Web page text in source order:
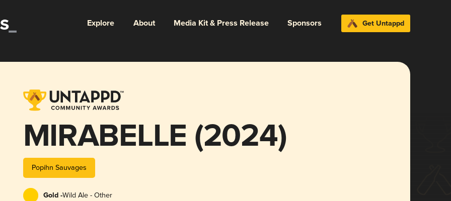
Explore About Media Kit & Press Release Sponsors Get Untappd
MIRABELLE (2024)
Popihn Sauvages
Gold -Wild Ale - Other